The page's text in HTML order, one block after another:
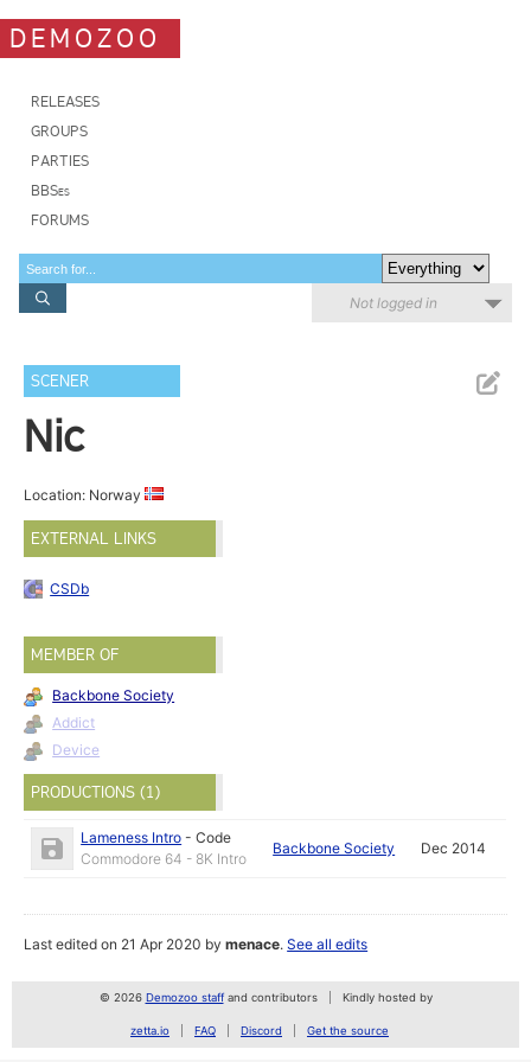
DEMOZOO
RELEASES
GROUPS
PARTIES
BBSes
FORUMS
Not logged in
SCENER
Nic
Location: Norway
EXTERNAL LINKS
CSDb
MEMBER OF
Backbone Society
Addict
Device
PRODUCTIONS (1)
Lameness Intro -Code
Commodore 64 - 8K Intro
Backbone Society Dec 2014
Last edited on 21 Apr 2020 bymenace.See all edits
© 2026 Demozoo staffand contributors Kindly hosted by
zetta.io FAQ Discord Get the source